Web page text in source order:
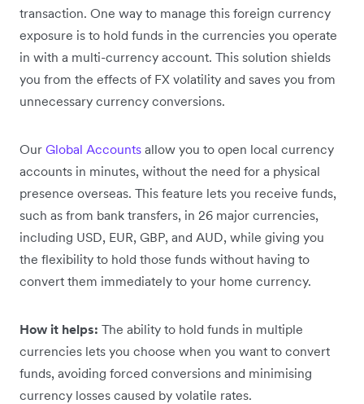
transaction. One way to manage this foreign currency
exposure is to hold funds in the currencies you operate
in with a multi-currency account. This solution shields
you from the effects of FX volatility and saves you from
unnecessary currency conversions.
Our Global Accounts allow you to open local currency
accounts in minutes, without the need for a physical
presence overseas. This feature lets you receive funds,
such as from bank transfers, in 26 major currencies,
including USD, EUR, GBP, and AUD, while giving you
the flexibility to hold those funds without having to
convert them immediately to your home currency.
How it helps: The ability to hold funds in multiple
currencies lets you choose when you want to convert
funds, avoiding forced conversions and minimising
currency losses caused by volatile rates.